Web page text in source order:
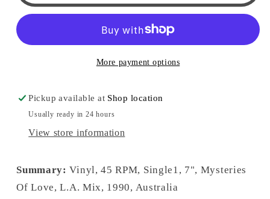
More payment options
Pickup available at Shop location
Usually ready in 24 hours
View store information
Summary:Vinyl, 45 RPM, Single1, 7", Mysteries
Of Love, L.A. Mix, 1990, Australia